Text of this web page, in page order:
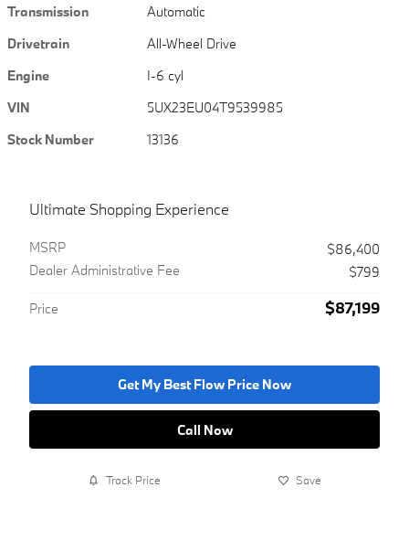
Transmission
Automatic
Drivetrain
All-Wheel Drive
Engine
I-6 cyl
VIN
5UX23EU04T9539985
Stock Number
13136
Ultimate Shopping Experience
MSRP
$86,400
Dealer Administrative Fee
$799
Price $87,199
Get My Best Flow Price Now
Call Now
Track Price Save